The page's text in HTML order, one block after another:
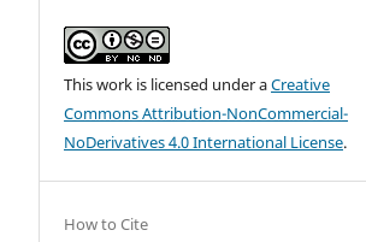
This work is licensed under aCreative
Commons Attribution-NonCommercial-
NoDerivatives 4.0 International License.
How to Cite